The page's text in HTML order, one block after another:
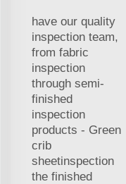
have our quality
inspection team,
from fabric
inspection
through semi-
finished
inspection
products - Green
crib
sheetinspection
the finished